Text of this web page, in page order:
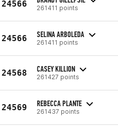
24566 261411 points
24566 SELINA ARBOLEDA
261411 points
24568 CASEY KILLION
261427 points
24569 REBECCA PLANTE
261437 points